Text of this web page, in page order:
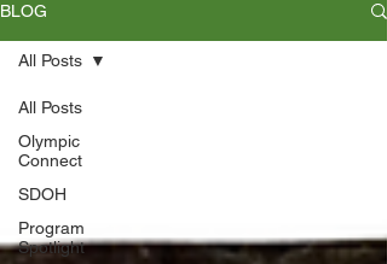
BLOG
All Posts
Olympic
Connect
SDOH
Program
Spotlight
All Posts